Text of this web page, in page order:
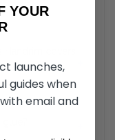
rims, RibGrips
sharp objects
YOUR
launches,
guides when
email and